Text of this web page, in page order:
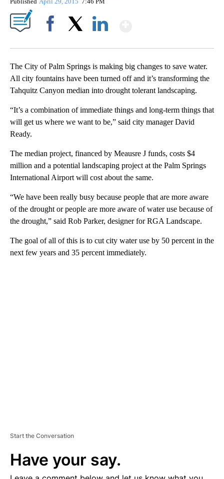
The City of Palm Springs is making big changes to save water.
All city fountains have been turned off and it’s transforming the
Tahquitz Canyon median into drought tolerant landscaping.
“It’s a combination of immediate things and long-term things that
will get us where we want to be,” said city manager David
Ready.
The median project, financed by Meausre J funds, costs $4
million and a potential landscaping project at the Palm Springs
International Airport will cost about the same.
“We have been really busy because people that are more aware
of the drought or people are more aware of water use because of
the drought,” said Rob Parker, designer for RGA Landscape.
The goal of all of this is to cut city water use by 50 percent in the
next few years and 35 percent immediately.
Start the Conversation
Have your say.